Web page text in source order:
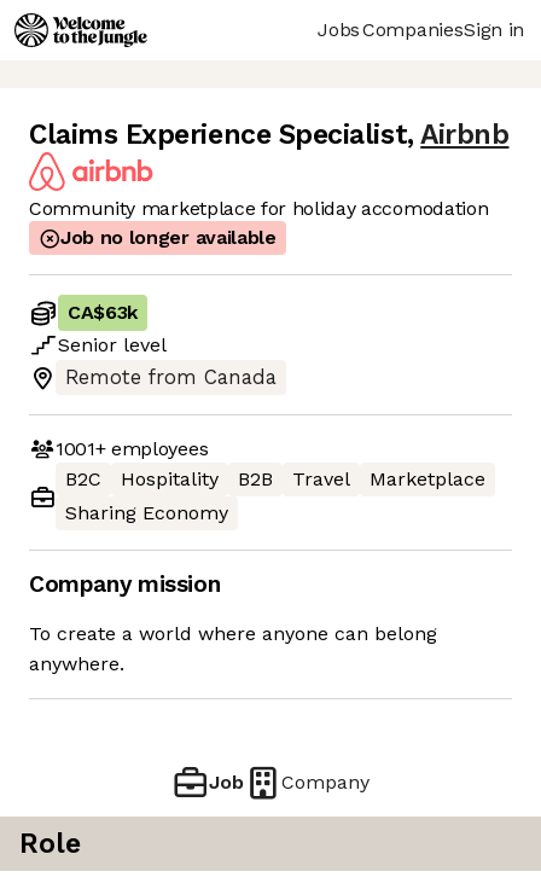
JobsCompaniesSign in
Claims Experience Specialist, Airbnb
Community marketplace for holiday accomodation
Job no longer available
CA$63k
Senior level
Remote from Canada
1001+employees
B2C
Hospitality B2B Travel
Marketplace
Sharing Economy
Company mission
To create a world where anyone can belong
anywhere.
Job Company
Role